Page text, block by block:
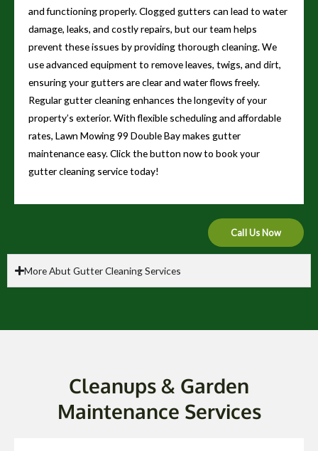
and functioning properly. Clogged gutters can lead to water
damage, leaks, and costly repairs, but our team helps
prevent these issues by providing thorough cleaning. We
use advanced equipment to remove leaves, twigs, and dirt,
ensuring your gutters are clear and water flows freely.
Regular gutter cleaning enhances the longevity of your
property’s exterior. With flexible scheduling and affordable
rates, Lawn Mowing 99 Double Bay makes gutter
maintenance easy. Click the button now to book your
gutter cleaning service today!
Call Us Now
More Abut Gutter Cleaning Services
Cleanups & Garden
Maintenance Services